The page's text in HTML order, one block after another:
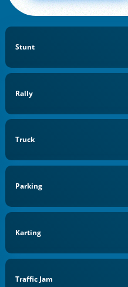
Stunt
Rally
Truck
Parking
Karting
Traffic Jam